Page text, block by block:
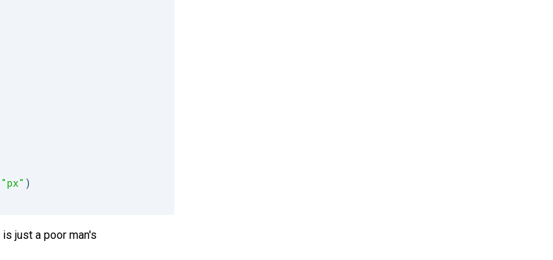
"px" )
is just a poor man's